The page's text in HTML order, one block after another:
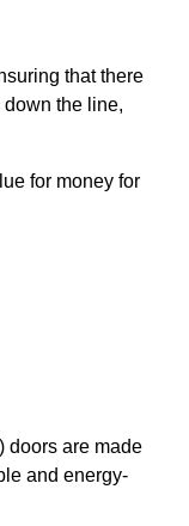
that there
the line,
for money for
doors are made
and energy-